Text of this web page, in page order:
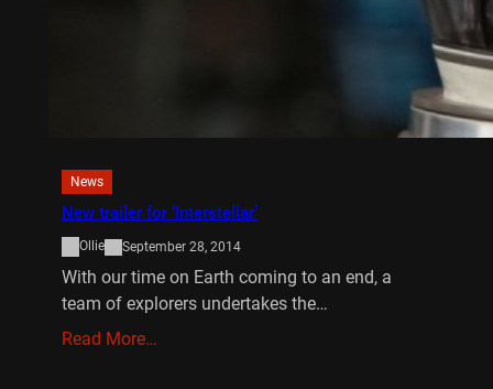
News
New trailer for ‘Interstellar’
Ollie September 28, 2014
With our time on Earth coming to an end, a
team of explorers undertakes the…
Read More…